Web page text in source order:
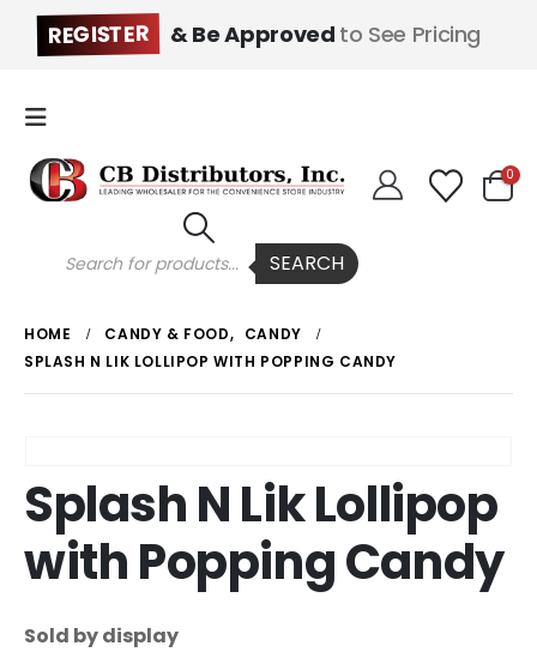
REGISTER & Be Approved to See Pricing
Products
search SEARCH
0
HOME CANDY & FOOD, CANDY
SPLASH N LIK LOLLIPOP WITH POPPING CANDY
Splash N Lik Lollipop
with Popping Candy
Sold by display